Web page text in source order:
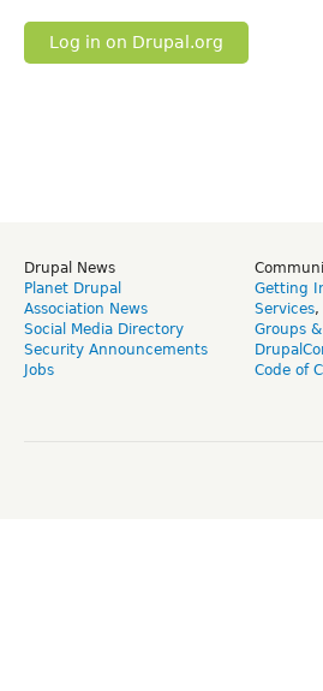
Log in on Drupal.org
Drupal News
Planet Drupal
Association News
Social Media Directory
Security Announcements
Jobs
Getting
Services,
Groups
Code of